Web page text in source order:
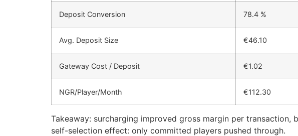
Deposit Conversion 78.4 %
Avg. Deposit Size €46.10
Gateway Cost / Deposit €1.02
NGR/Player/Month €112.30
Takeaway: surcharging improved gross margin per transaction,
self-selection effect: only committed players pushed through.